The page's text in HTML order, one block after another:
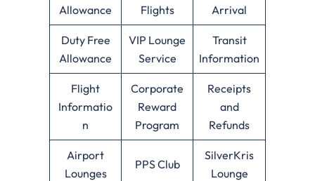
Allowance
Flights
Arrival
Duty Free
Allowance
VIP Lounge
Service
Transit
Information
Flight
Informatio
n
Corporate
Reward
Program
Receipts
and
Refunds
Airport
Lounges
PPS Club
SilverKris
Lounge